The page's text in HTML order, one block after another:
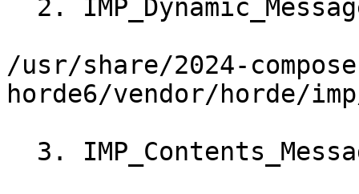
/usr/share/2024-
horde6/vendor/horde/